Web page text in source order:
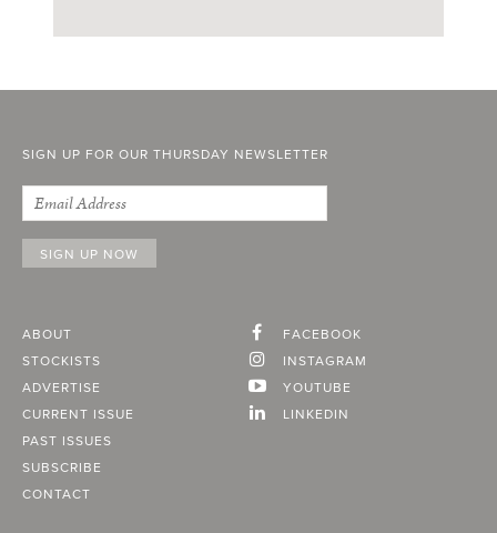
SIGN UP FOR OUR THURSDAY NEWSLETTER
ABOUT
STOCKISTS
ADVERTISE
CURRENT ISSUE
PAST ISSUES
SUBSCRIBE
CONTACT
FACEBOOK
INSTAGRAM
YOUTUBE
LINKEDIN